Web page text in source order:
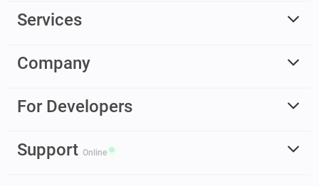
Services
Company
For Developers
Support Online